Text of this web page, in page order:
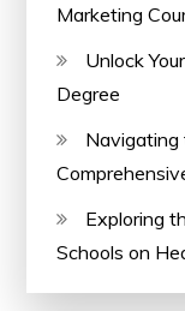
Marketing
Unlock
Degree
Navigating
Exploring
Schools on